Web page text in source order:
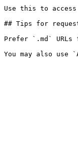
Use this to
## Tips for
Prefer `.md`